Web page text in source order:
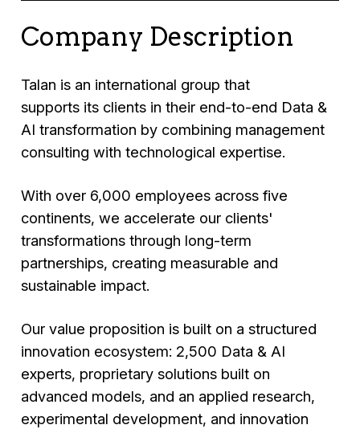
Company Description
Talan is an international group that
supports its clients in their end-to-end Data &
AI transformation by combining management
consulting with technological expertise.
With over 6,000 employees across five
continents, we accelerate our clients'
transformations through long-term
partnerships, creating measurable and
sustainable impact.
Our value proposition is built on a structured
innovation ecosystem: 2,500 Data & AI
experts, proprietary solutions built on
advanced models, and an applied research,
experimental development, and innovation